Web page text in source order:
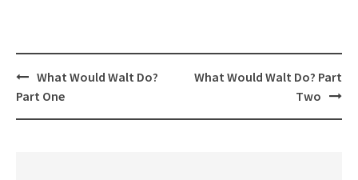
Post
navigation
What Would Walt Do?
Part One
What Would Walt Do? Part
Two